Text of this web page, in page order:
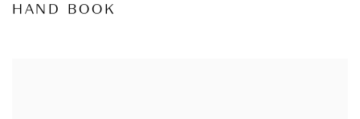
HAND BOOK